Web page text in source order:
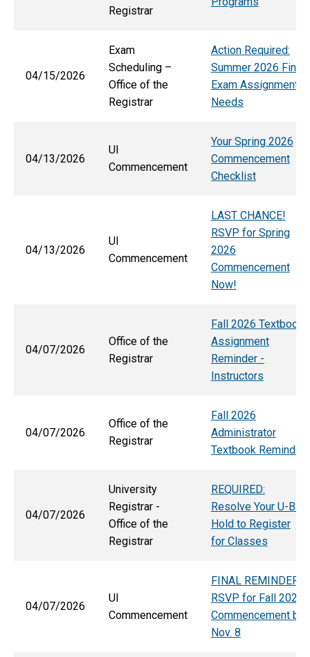
Registrar
04/15/2026
Exam
Scheduling –
Office of the
Registrar
Action Required:
Summer 2026 Final
Exam Assignment
Needs
04/13/2026
UI
Commencement
Your Spring 2026
Commencement
Checklist
04/13/2026
UI
Commencement
LAST CHANCE!
RSVP for Spring
2026
Commencement
Now!
04/07/2026
Office of the
Registrar
Fall 2026 Textbook
Assignment
Reminder -
Instructors
04/07/2026
Office of the
Registrar
Fall 2026
Administrator
Textbook Reminder
04/07/2026
University
Registrar -
Office of the
Registrar
REQUIRED:
Resolve Your U-Bill
Hold to Register
for Classes
04/07/2026
UI
Commencement
FINAL REMINDER:
RSVP for Fall 2026
Commencement by
Nov. 8